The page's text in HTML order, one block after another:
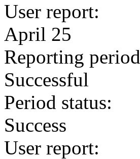
User report:
April 25
Reporting period
Successful
Period status:
Success
User report: